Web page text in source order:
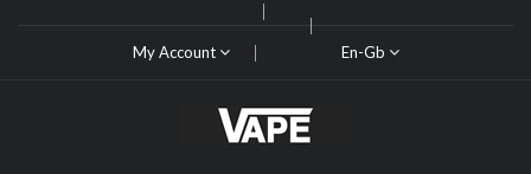
My Account En-Gb